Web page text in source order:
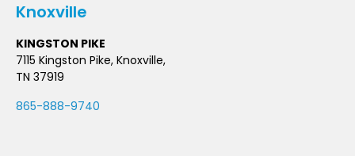
Knoxville
KINGSTON PIKE
7115 Kingston Pike, Knoxville,
TN 37919
865-888-9740